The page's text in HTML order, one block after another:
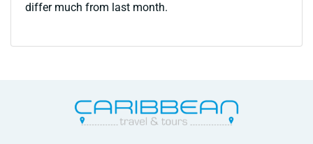
differ much from last month.